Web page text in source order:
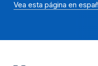
Vea esta página en